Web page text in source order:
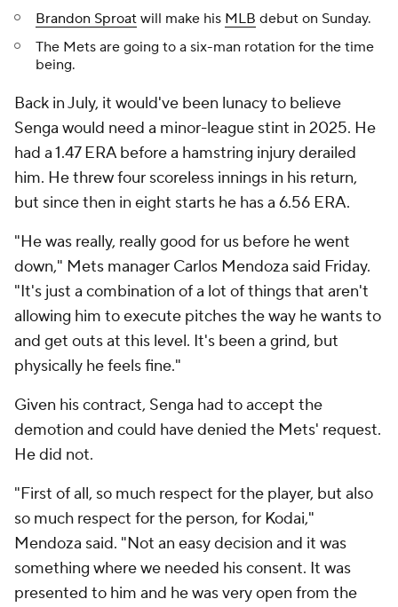
Brandon Sproat will make his MLB debut on Sunday.
The Mets are going to a six-man rotation for the time
being.
Back in July, it would've been lunacy to believe
Senga would need a minor-league stint in 2025. He
had a 1.47 ERA before a hamstring injury derailed
him. He threw four scoreless innings in his return,
but since then in eight starts he has a 6.56 ERA.
"He was really, really good for us before he went
down," Mets manager Carlos Mendoza said Friday.
"It's just a combination of a lot of things that aren't
allowing him to execute pitches the way he wants to
and get outs at this level. It's been a grind, but
physically he feels fine."
Given his contract, Senga had to accept the
demotion and could have denied the Mets' request.
He did not.
"First of all, so much respect for the player, but also
so much respect for the person, for Kodai,"
Mendoza said. "Not an easy decision and it was
something where we needed his consent. It was
presented to him and he was very open from the